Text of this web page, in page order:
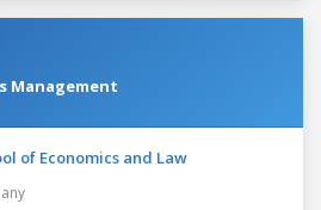
Management
of Economics and Law